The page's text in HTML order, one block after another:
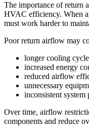
The importance of return
HVAC efficiency. When
must work harder to
Poor return airflow may
longer cooling
increased energy
reduced airflow
unnecessary
inconsistent system
Over time, airflow
components and reduce